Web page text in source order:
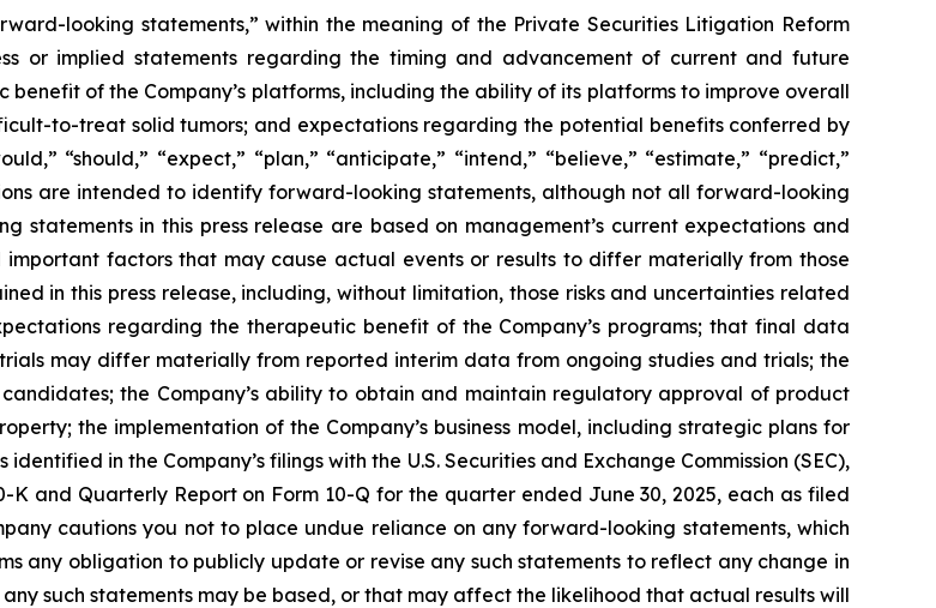
looking statements,” within the meaning of the Private Securities Litigation Reform
or implied statements regarding the timing and advancement of current and future
of the Company’s platforms, including the ability of its platforms to improve overall
to-treat solid tumors; and expectations regarding the potential benefits conferred by
“should,” “expect,” “plan,” “anticipate,” “intend,” “believe,” “estimate,” “predict,”
are intended to identify forward-looking statements, although not all forward-looking
statements in this press release are based on management’s current expectations and
factors that may cause actual events or results to differ materially from those
in this press release, including, without limitation, those risks and uncertainties related
regarding the therapeutic benefit of the Company’s programs; that final data
may differ materially from reported interim data from ongoing studies and trials; the
the Company’s ability to obtain and maintain regulatory approval of product
the implementation of the Company’s business model, including strategic plans for
in the Company’s filings with the U.S. Securities and Exchange Commission (SEC),
K and Quarterly Report on Form 10-Q for the quarter ended June 30, 2025, each as filed
cautions you not to place undue reliance on any forward-looking statements, which
any obligation to publicly update or revise any such statements to reflect any change in
such statements may be based, or that may affect the likelihood that actual results will